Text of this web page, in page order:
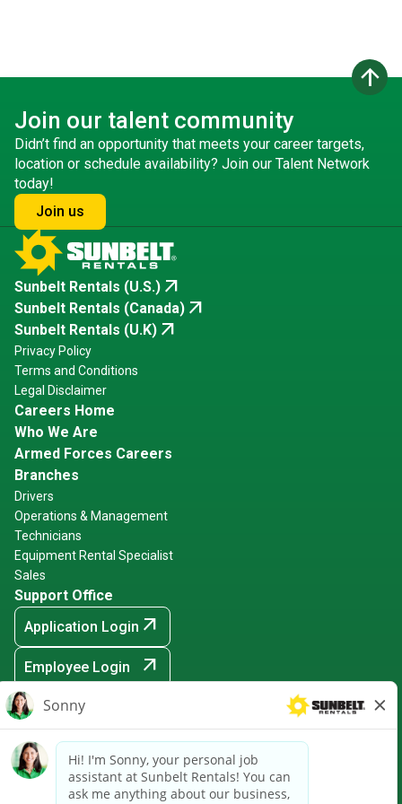
arrow_upward
Join our talent community
Didn’t find an opportunity that meets your career targets,
location or schedule availability? Join our Talent Network
today!
Join us
Sunbelt Rentals (U.S.) arrow_outward
Sunbelt Rentals (Canada) arrow_outward
Sunbelt Rentals (U.K) arrow_outward
Privacy Policy
Terms and Conditions
Legal Disclaimer
Careers Home
Who We Are
Armed Forces Careers
Branches
Drivers
Operations & Management
Technicians
Equipment Rental Specialist
Sales
Support Office
Application Login arrow_outward
Employee Login arrow_outward
Hiring Events
Sunbelt Rentals is an Equal Opportunity Employer -
Minority/Female/Disabled/Veteran and any other protected